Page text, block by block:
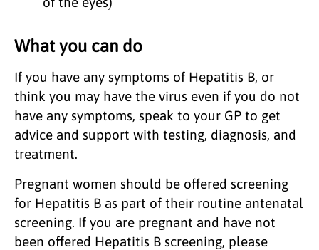
What you can do
If you have any symptoms of Hepatitis B, or
think you may have the virus even if you do not
have any symptoms, speak to your GP to get
advice and support with testing, diagnosis, and
treatment.
Pregnant women should be offered screening
for Hepatitis B as part of their routine antenatal
screening. If you are pregnant and have not
been offered Hepatitis B screening, please